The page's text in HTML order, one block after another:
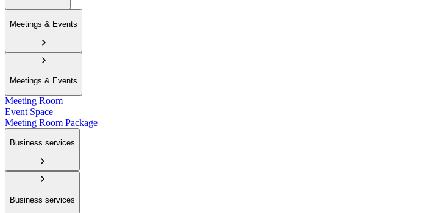
Meetings & Events
Meetings & Events
Meeting Room
Event Space
Meeting Room Package
Business services
Business services